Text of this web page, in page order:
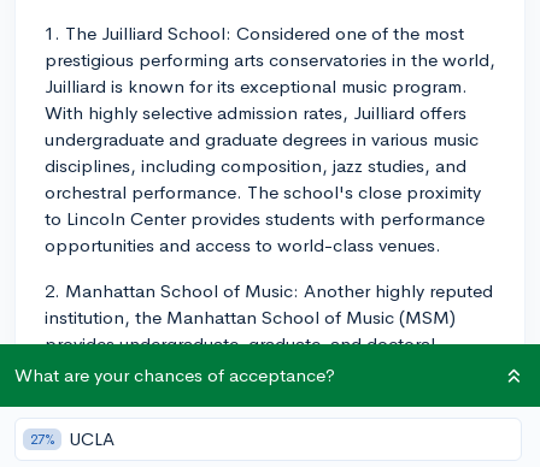
1. The Juilliard School: Considered one of the most
prestigious performing arts conservatories in the world,
Juilliard is known for its exceptional music program.
With highly selective admission rates, Juilliard offers
undergraduate and graduate degrees in various music
disciplines, including composition, jazz studies, and
orchestral performance. The school's close proximity
to Lincoln Center provides students with performance
opportunities and access to world-class venues.
2. Manhattan School of Music: Another highly reputed
institution, the Manhattan School of Music (MSM)
provides undergraduate, graduate, and doctoral
programs across various music fields, such as classical,
experience and offers numerous performance
opportunities in the city. Students at MSM benefit from
What are your chances of acceptance?
27% UCLA